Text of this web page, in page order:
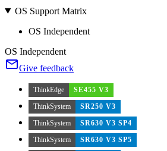
OS Support Matrix
OS Independent
OS Independent
Give feedback
ThinkEdge
SE455 V3
ThinkSystem
SR250 V3
ThinkSystem
SR630 V3 SP4
ThinkSystem
SR630 V3 SP5